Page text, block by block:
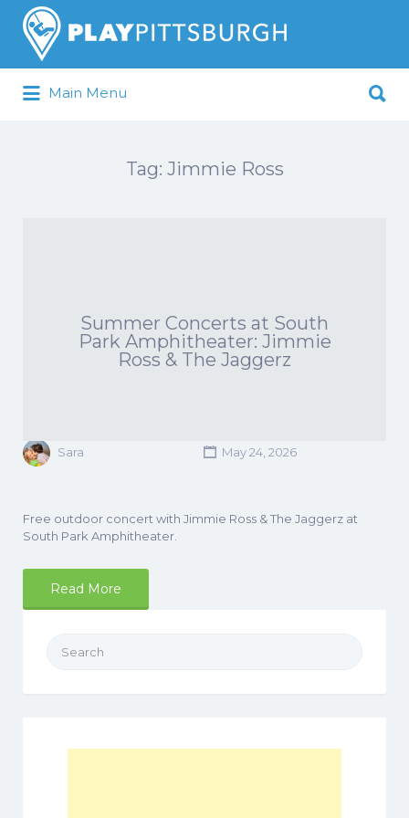
Pittsburgh is our Playground
Search
for:
Main Menu
for:
Tag: Jimmie Ross
Summer Concerts at South
Park Amphitheater: Jimmie
Ross & The Jaggerz
Sara May 24, 2026
Free outdoor concert with Jimmie Ross & The Jaggerz at
South Park Amphitheater.
Read More